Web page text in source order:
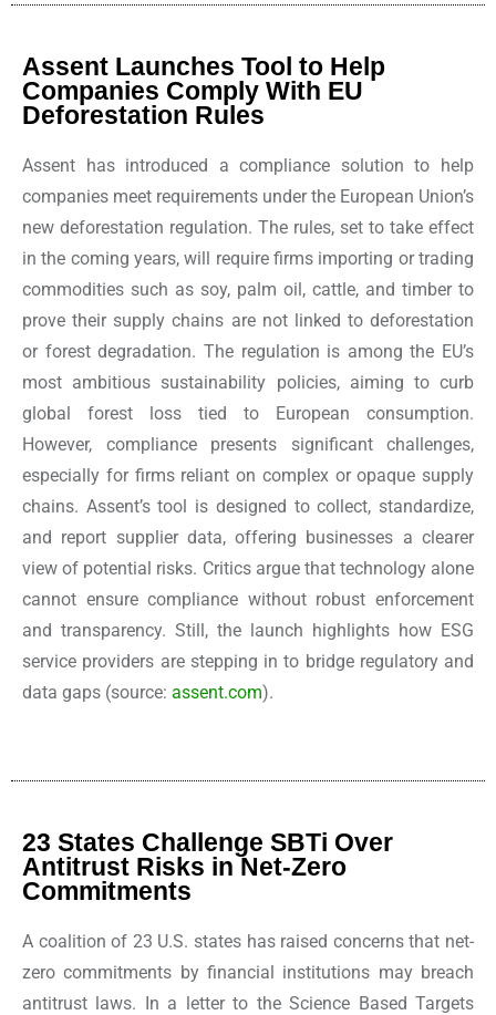
Assent Launches Tool to Help
Companies Comply With EU
Deforestation Rules
Assent has introduced a compliance solution to help
companies meet requirements under the European Union’s
new deforestation regulation. The rules, set to take effect
in the coming years, will require firms importing or trading
commodities such as soy, palm oil, cattle, and timber to
prove their supply chains are not linked to deforestation
or forest degradation. The regulation is among the EU’s
most ambitious sustainability policies, aiming to curb
global forest loss tied to European consumption.
However, compliance presents significant challenges,
especially for firms reliant on complex or opaque supply
chains. Assent’s tool is designed to collect, standardize,
and report supplier data, offering businesses a clearer
view of potential risks. Critics argue that technology alone
cannot ensure compliance without robust enforcement
and transparency. Still, the launch highlights how ESG
service providers are stepping in to bridge regulatory and
data gaps (source: assent.com).
23 States Challenge SBTi Over
Antitrust Risks in Net-Zero
Commitments
A coalition of 23 U.S. states has raised concerns that net-
zero commitments by financial institutions may breach
antitrust laws. In a letter to the Science Based Targets